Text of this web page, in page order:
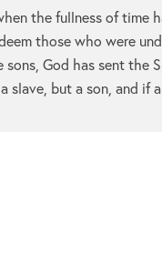
the fullness of time
those who were
sons, God has sent the
slave, but a son, and if